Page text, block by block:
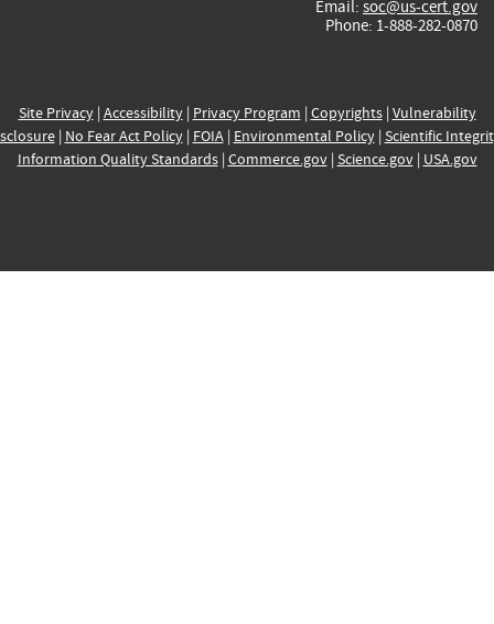
Email: soc@us-cert.gov
Phone: 1-888-282-0870
Site Privacy| Accessibility| Privacy Program | Copyrights| Vulnerability
| No Fear Act Policy| FOIA| Environmental Policy| Scientific
Information Quality Standards| Commerce.gov| Science.gov| USA.gov